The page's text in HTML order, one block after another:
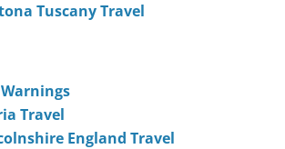
Tuscany Travel
Travel
England Travel